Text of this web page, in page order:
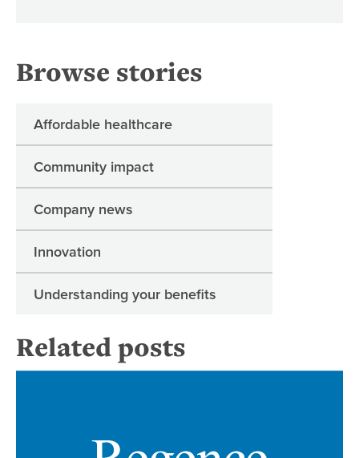
Browse stories
Affordable healthcare
Community impact
Company news
Innovation
Understanding your benefits
Related posts